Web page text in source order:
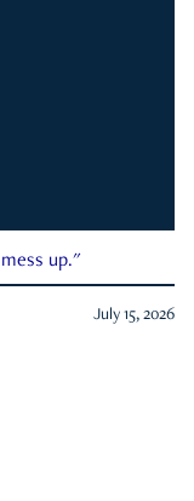
up."
July 15, 2026